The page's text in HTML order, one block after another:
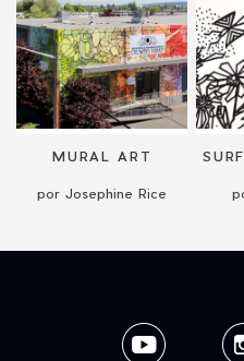
MURAL ART
por Josephine Rice